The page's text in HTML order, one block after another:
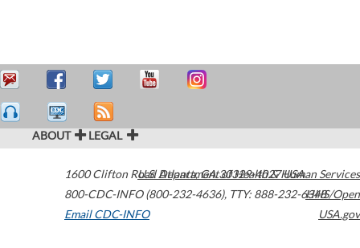
ABOUT LEGAL
1600 Clifton Road Atlanta,GA30329-4027USA
800-CDC-INFO (800-232-4636), TTY: 888-232-6348
Email CDC-INFO
U.S. Department of Health & Human Services
HHS/Open
USA.gov